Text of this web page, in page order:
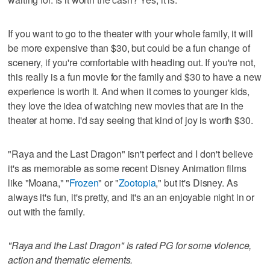
If you want to go to the theater with your whole family, it will
be more expensive than $30, but could be a fun change of
scenery, if you're comfortable with heading out. If you're not,
this really is a fun movie for the family and $30 to have a new
experience is worth it. And when it comes to younger kids,
they love the idea of watching new movies that are in the
theater at home. I'd say seeing that kind of joy is worth $30.
"Raya and the Last Dragon" isn't perfect and I don't believe
it's as memorable as some recent Disney Animation films
like "Moana," "Frozen" or "Zootopia," but it's Disney. As
always it's fun, it's pretty, and it's an an enjoyable night in or
out with the family.
"Raya and the Last Dragon" is rated PG for some violence,
action and thematic elements.